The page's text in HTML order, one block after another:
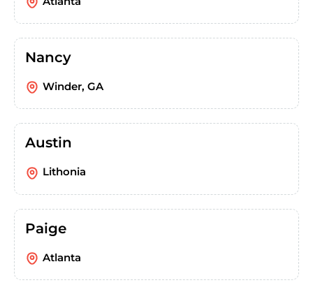
Nancy
Winder, GA
Austin
Lithonia
Paige
Atlanta